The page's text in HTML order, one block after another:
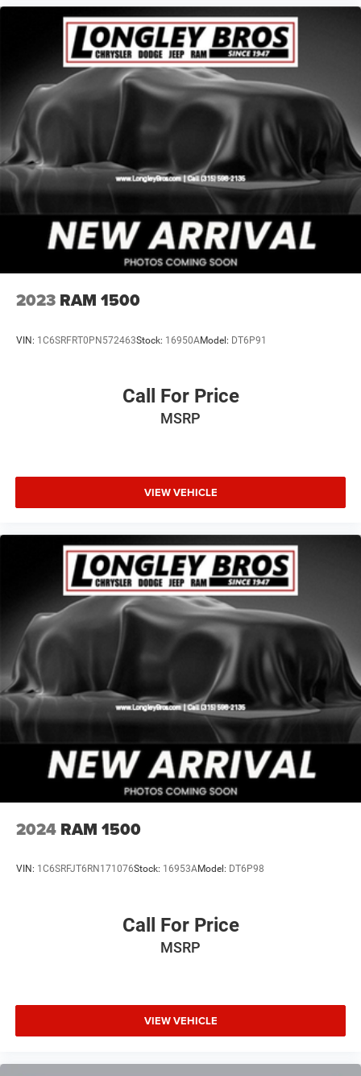
lights, Rear seat center armrest, Rear step bumper, Rear
window defroster, Remote keyless entry, Remote Tailgate
Release, Safety Group (DISC), Security system, Selectable
Tire Fill Alert, SiriusXM Satellite Radio, SiriusXM Traffic
Plus, SiriusXM Travel Link, Speed control, Split folding
rear seat, Steering wheel mounted audio controls,
Surround View Camera System, Tachometer, Tilt steering
wheel, Tip Start, Towing Technology Group (DISC),
Traction control, Trailer Reverse Guidance, Trip computer,
Turn signal indicator mirrors, Variably intermittent wipers,
Vendor Painted Cargo Box Tracking, Ventilated Front
Seats, Voltmeter, Wheels: 18 x 8
2023 RAM 1500
VIN: 1C6SRFRT0PN572463Stock: 16950AModel: DT6P91
Call For Price
MSRP
VIEW VEHICLE
2024 RAM 1500
VIN: 1C6SRFJT6RN171076Stock: 16953AModel: DT6P98
Call For Price
MSRP
VIEW VEHICLE